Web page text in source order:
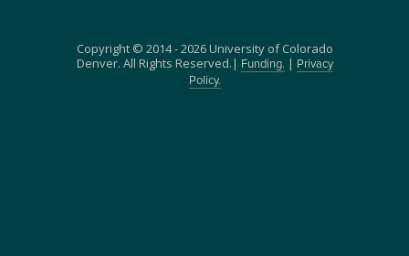
Copyright © 2014 - 2026 University of Colorado
Denver. All Rights Reserved.|
Funding. |
Privacy
Policy.